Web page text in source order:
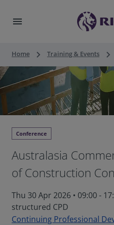
menu
Home keyboard_arrow_right Training & Events keyboard_arrow_right
Conference
Australasia
of Construction
Thu 30 Apr 2026 • 09:00 -
structured CPD
Continuing Professional